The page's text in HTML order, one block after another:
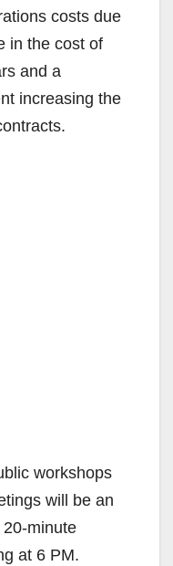
costs due
in the cost of
and a
increasing the
workshops
will be an
at 6 PM.